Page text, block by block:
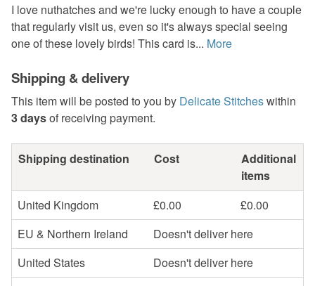
I love nuthatches and we're lucky enough to have a couple
that regularly visit us, even so it's always special seeing
one of these lovely birds! This card is... More
Shipping & delivery
This item will be posted to you by Delicate Stitcheswithin
3 daysof receiving payment.
Shipping destination Cost
Additional
items
United Kingdom
£0.00
£0.00
EU & Northern Ireland
Doesn't deliver here
United States
Doesn't deliver here